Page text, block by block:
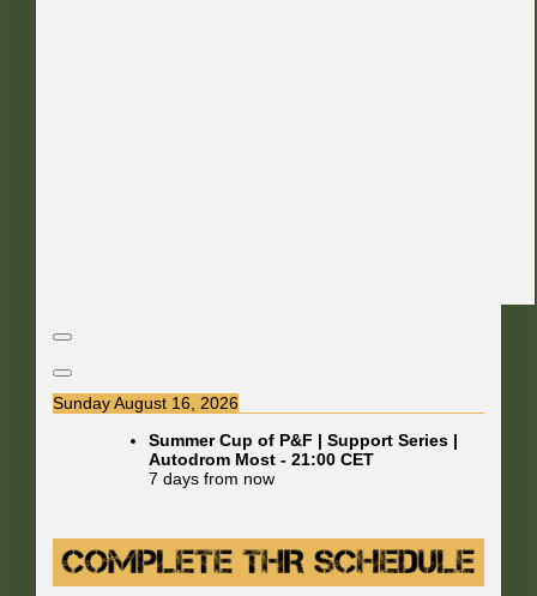
Sunday August 16, 2026
Summer Cup of P&F | Support Series |
Autodrom Most -21:00 CET
7 days from now